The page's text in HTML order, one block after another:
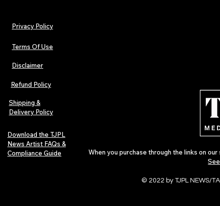
The Early Swerve: Independent
Indie Folk Artist Spotlight
Indie Artists
Privacy Policy
Terms Of Use
Disclaimer
Refund Policy
Shipping &
Delivery Policy
Download the TJPL
News Artist FAQs &
Compliance Guide
When you purchase through the links on
© 2022 by TJPL NEWS/